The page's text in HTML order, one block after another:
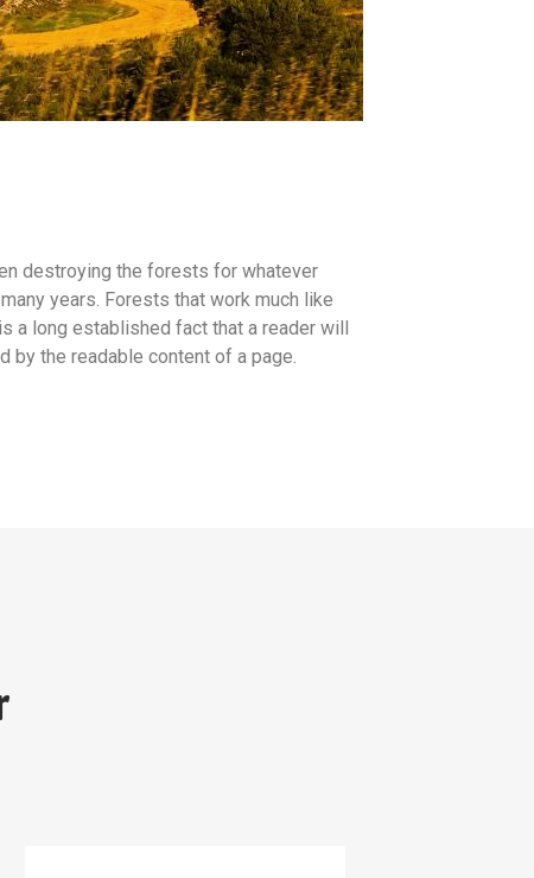
destroying the forests for whatever
years. Forests that work much like
a long established fact that a reader will
by the readable content of a page.